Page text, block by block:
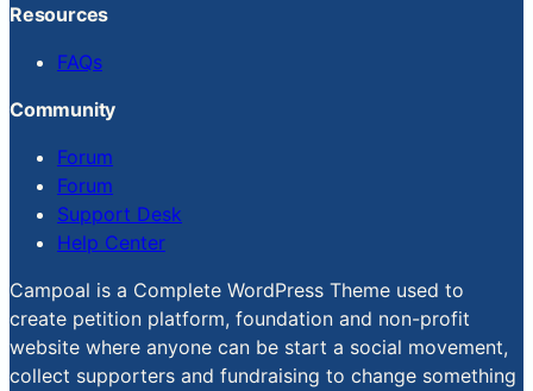
Resources
FAQs
Community
Forum
Forum
Support Desk
Help Center
Campoal is a Complete WordPress Theme used to
create petition platform, foundation and non-profit
website where anyone can be start a social movement,
collect supporters and fundraising to change something